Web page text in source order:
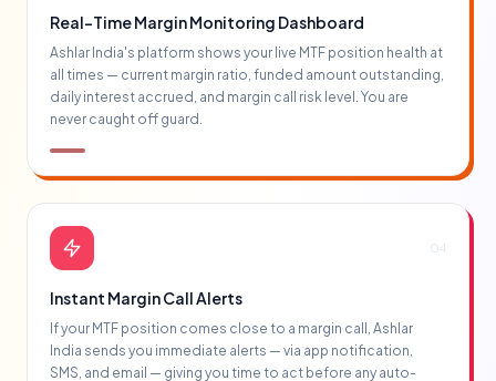
Real-Time Margin Monitoring Dashboard
Ashlar India's platform shows your live MTF position health at
all times — current margin ratio, funded amount outstanding,
daily interest accrued, and margin call risk level. You are
never caught off guard.
04
Instant Margin Call Alerts
If your MTF position comes close to a margin call, Ashlar
India sends you immediate alerts — via app notification,
SMS, and email — giving you time to act before any auto-